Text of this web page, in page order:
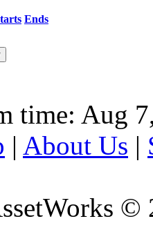
Ends
time: Aug
| About Us |
©